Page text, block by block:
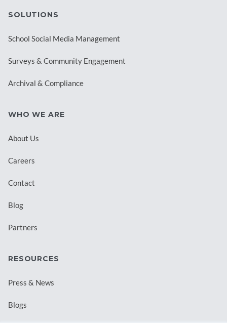
SOLUTIONS
School Social Media Management
Surveys & Community Engagement
Archival & Compliance
WHO WE ARE
About Us
Careers
Contact
Blog
Partners
RESOURCES
Press & News
Blogs